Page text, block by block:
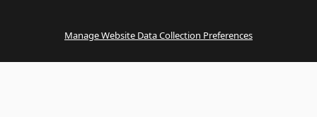
Manage Website Data Collection Preferences